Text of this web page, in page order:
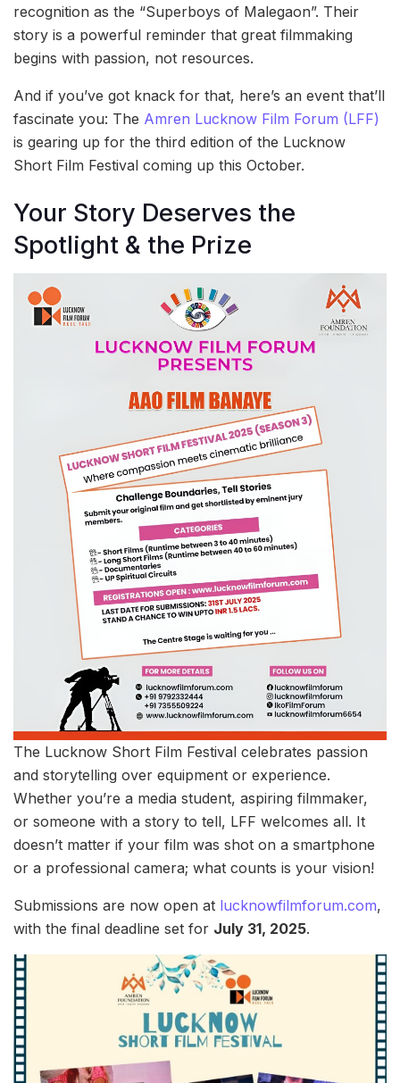
recognition as the “Superboys of Malegaon”. Their
story is a powerful reminder that great filmmaking
begins with passion, not resources.
And if you’ve got knack for that, here’s an event that’ll
fascinate you: The Amren Lucknow Film Forum (LFF)
is gearing up for the third edition of the Lucknow
Short Film Festival coming up this October.
Your Story Deserves the
Spotlight & the Prize
The Lucknow Short Film Festival celebrates passion
and storytelling over equipment or experience.
Whether you’re a media student, aspiring filmmaker,
or someone with a story to tell, LFF welcomes all. It
doesn’t matter if your film was shot on a smartphone
or a professional camera; what counts is your vision!
Submissions are now open at lucknowfilmforum.com,
with the final deadline set for July 31, 2025.